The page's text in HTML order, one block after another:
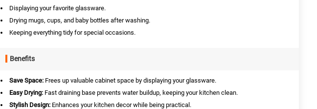
Displaying your favorite glassware.
Drying mugs, cups, and baby bottles after washing.
Keeping everything tidy for special occasions.
Benefits
Save Space: Frees up valuable cabinet space by displaying your glassware.
Easy Drying: Fast draining base prevents water buildup, keeping your kitchen clean.
Stylish Design: Enhances your kitchen decor while being practical.